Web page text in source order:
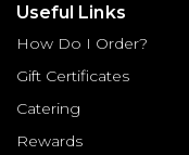
Useful Links
How Do I Order?
Gift Certificates
Catering
Rewards